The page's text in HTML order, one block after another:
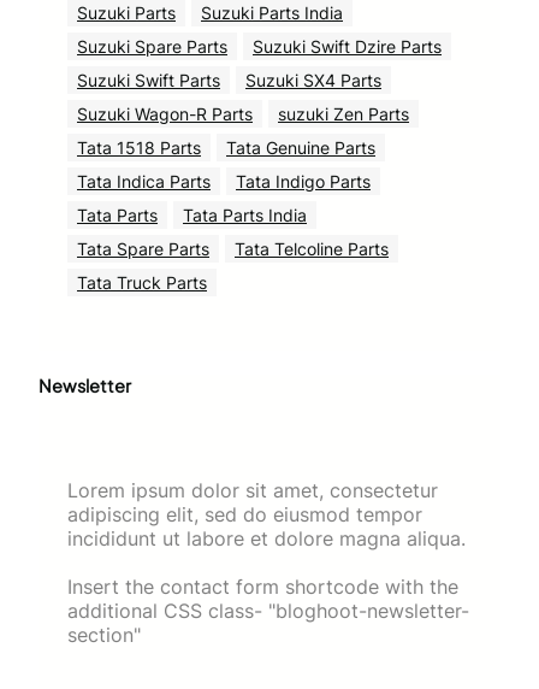
Suzuki Parts
Suzuki Parts India
Suzuki Spare Parts
Suzuki Swift Dzire Parts
Suzuki Swift Parts
Suzuki SX4 Parts
Suzuki Wagon-R Parts
suzuki Zen Parts
Tata 1518 Parts
Tata Genuine Parts
Tata Indica Parts
Tata Indigo Parts
Tata Parts
Tata Parts India
Tata Spare Parts
Tata Telcoline Parts
Tata Truck Parts
Newsletter
Lorem ipsum dolor sit amet, consectetur
adipiscing elit, sed do eiusmod tempor
incididunt ut labore et dolore magna aliqua.
Insert the contact form shortcode with the
additional CSS class- "bloghoot-newsletter-
section"